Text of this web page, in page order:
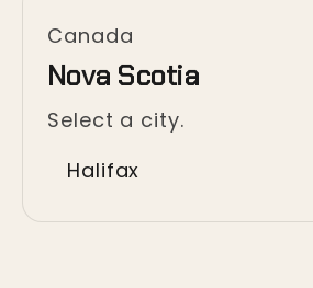
Canada
Nova Scotia
Select a city.
Halifax